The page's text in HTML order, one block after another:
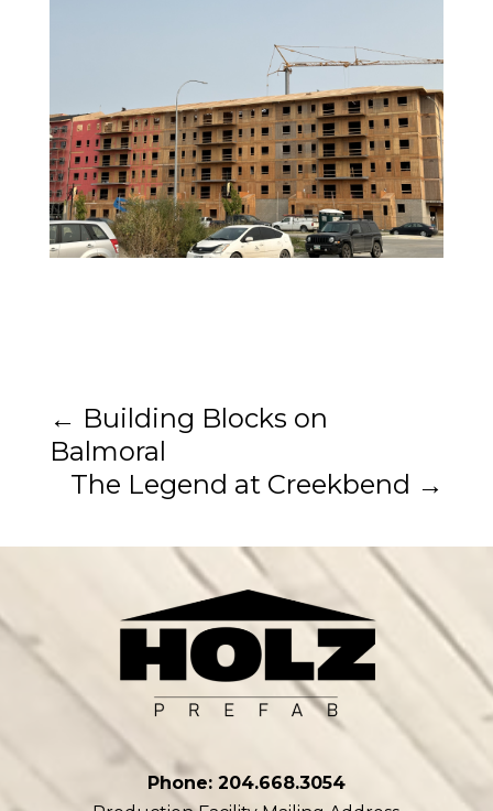
← Building Blocks on
Balmoral
The Legend at Creekbend →
Phone: 204.668.3054